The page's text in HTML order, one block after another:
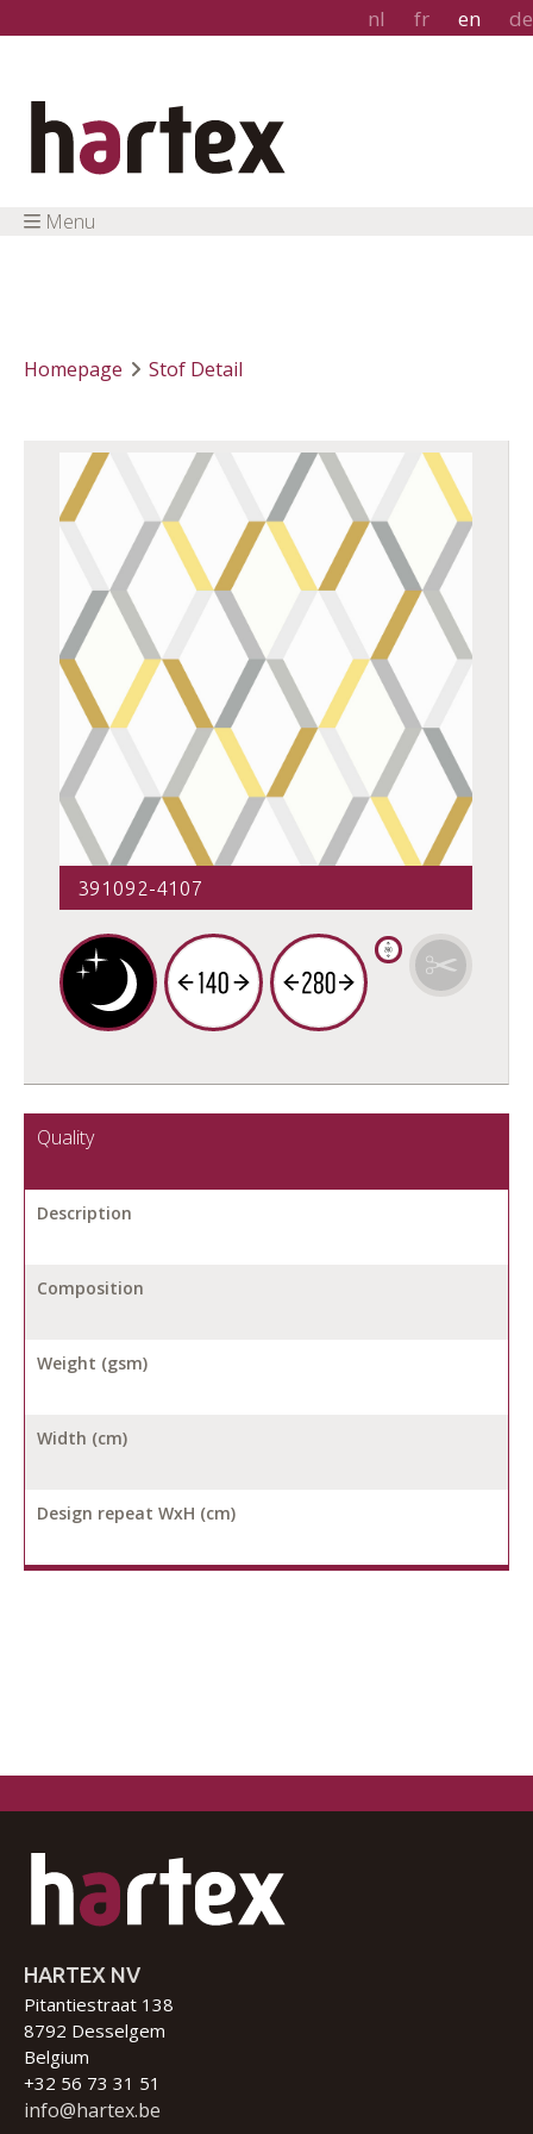
nl fr en de
Menu
Homepage Stof Detail
391092-4107
Quality
Description
Composition
Weight (gsm)
Width (cm)
Design repeat WxH (cm)
HARTEX NV
Pitantiestraat 138
8792 Desselgem
Belgium
+32 56 73 31 51
info@hartex.be